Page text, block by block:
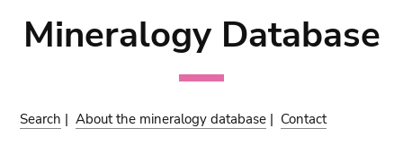
Mineralogy Database
Search |About the mineralogy database | Contact